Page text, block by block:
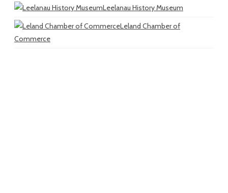
Leelanau History Museum
Leland Chamber of
Commerce